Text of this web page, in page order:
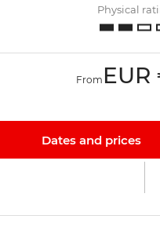
Physical
From EUR
Dates and prices